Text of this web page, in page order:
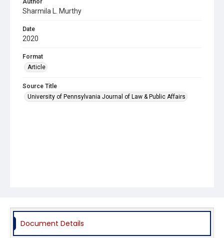
Author
Sharmila L. Murthy
Date
2020
Format
Article
Source Title
University of Pennsylvania Journal of Law & Public Affairs
Document Details